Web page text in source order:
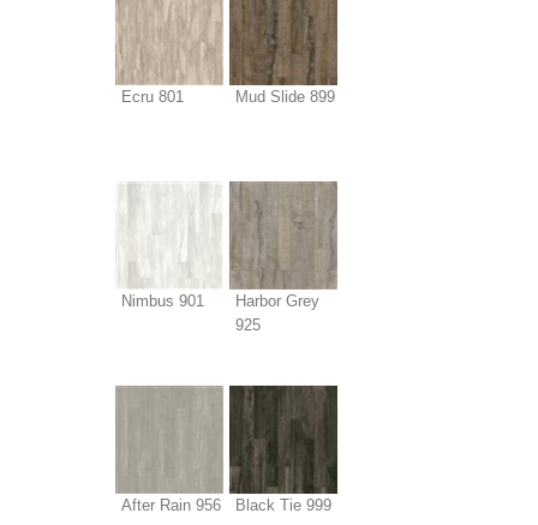
Ecru 801 Mud Slide 899
Nimbus 901
Harbor Grey
925
After Rain 956 Black Tie 999